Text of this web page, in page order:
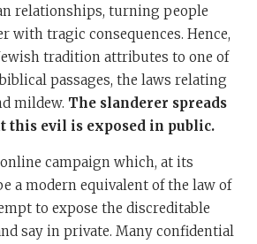
relationships, turning people
with tragic consequences. Hence,
tradition attributes to one of
passages, the laws relating
mildew. The slanderer spreads
this evil is exposed in public.
campaign which, at its
a modern equivalent of the law of
to expose the discreditable
say in private. Many confidential